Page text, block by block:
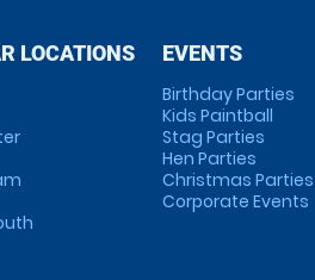
LOCATIONS EVENTS
Birthday Parties
Kids Paintball
Stag Parties
Hen Parties
Christmas Parties
Corporate Events